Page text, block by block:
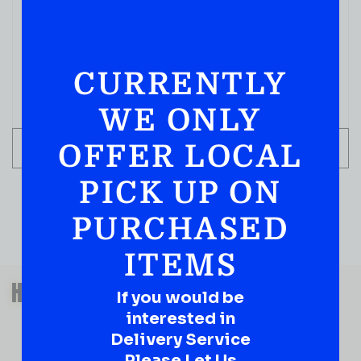
ADD TO CART
QUESTIONS OR SUGGESTIONS?
HAVE A SUGGESTION OR A
QUESTION?
DROP IT HERE!
CURRENTLY
WE ONLY
OFFER LOCAL
PICK UP ON
PURCHASED
ITEMS
If you would be
interested in
Delivery Service